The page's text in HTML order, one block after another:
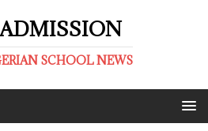
SCHOOL NEWS